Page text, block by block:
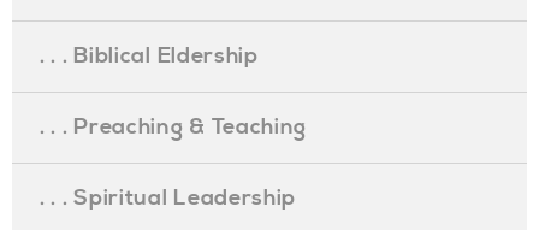
. . . Biblical Eldership
. . . Preaching & Teaching
. . . Spiritual Leadership